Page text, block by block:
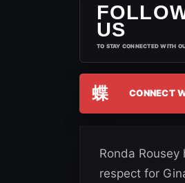
US
TO STAY CONNECTED WITH
蝶 CONNECT
Ronda
respect for